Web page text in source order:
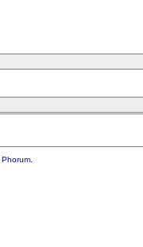
Phorum.